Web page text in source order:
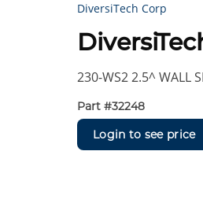
DiversiTech Corp
230-WS2 2.5^ WALL
Part #32248
Login to see price